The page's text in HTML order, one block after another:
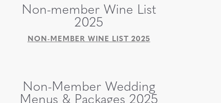
Non-member Wine List
2025
NON-MEMBER WINE LIST 2025
Non-Member Wedding
Menus & Packages 2025